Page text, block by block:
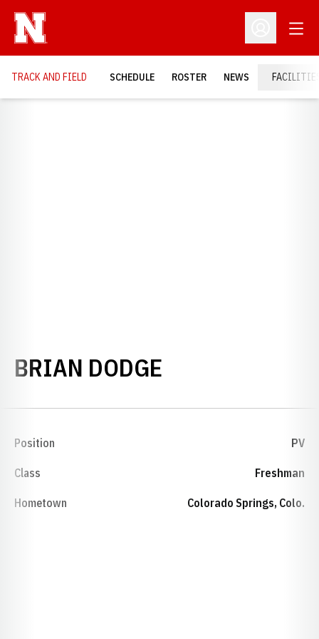
Open
TRACK AND FIELD SCHEDULE ROSTER NEWS
BRIAN DODGE
Position PV
Class Freshman
Hometown Colorado Springs, Colo.